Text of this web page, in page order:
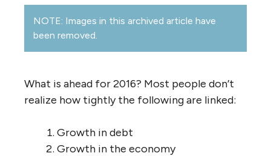
NOTE: Images in this archived article have
been removed.
What is ahead for 2016? Most people don’t
realize how tightly the following are linked:
Growth in debt
Growth in the economy